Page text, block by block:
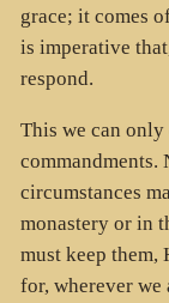
grace; it comes
is imperative
respond.
This we can
commandments.
circumstances
monastery or in
must keep them,
for, wherever we